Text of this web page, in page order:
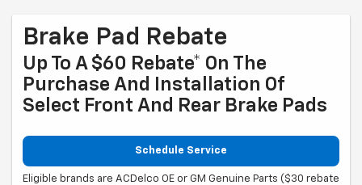
Brake Pad Rebate
Up To A $60 Rebate* On The
Purchase And Installation Of
Select Front And Rear Brake Pads
Schedule Service
Eligible brands are ACDelco OE or GM Genuine Parts ($30 rebate